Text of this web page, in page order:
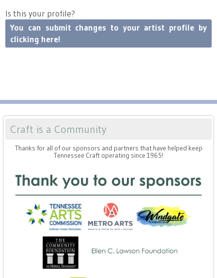
Lunch & Learn Series
Tennessee Craft Week
Is this your profile?
You can submit changes to your artist profile by
clicking here!
Craft is a Community
Thanks for all of our sponsors and partners that have helped keep
Tennessee Craft operating since 1965!